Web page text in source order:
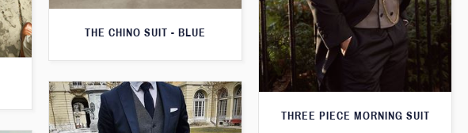
THE CHINO SUIT - BLUE
THREE PIECE MORNING SUIT